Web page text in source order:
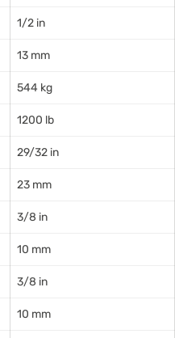
1/2 in
13 mm
544 kg
1200 lb
29/32 in
23 mm
3/8 in
10 mm
3/8 in
10 mm